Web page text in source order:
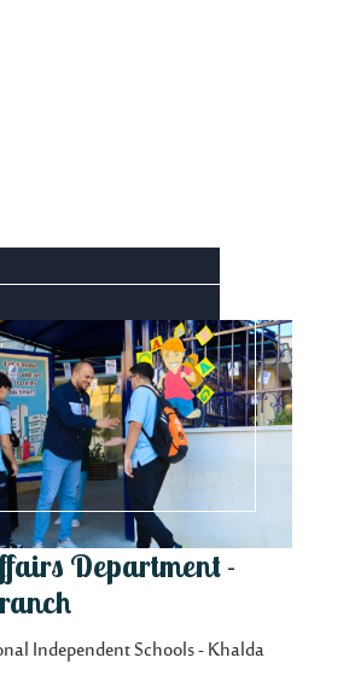
Department -
Independent Schools - Khalda